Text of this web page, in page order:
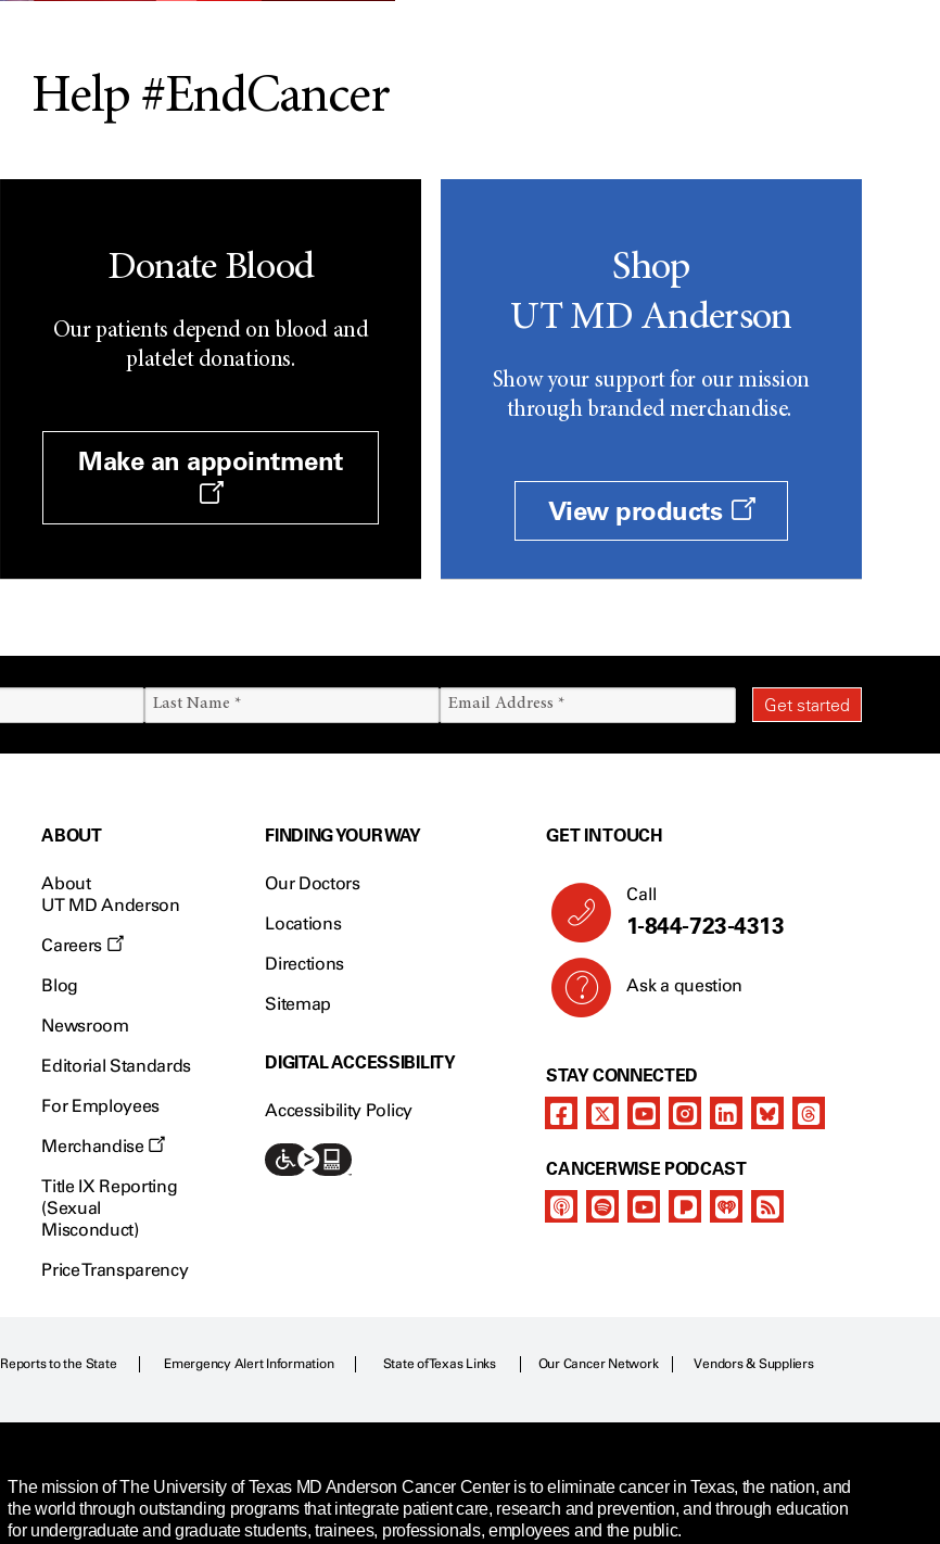
Help #EndCancer
Donate Blood
Our patients depend on blood and
platelet donations.
Make an appointment
Shop
UT MD Anderson
Show your support for our mission
through branded merchandise.
View products
ABOUT
About
UT MD Anderson
Careers
Blog
Newsroom
Editorial Standards
For Employees
Merchandise
Title IX Reporting
(Sexual
Misconduct)
Price Transparency
FINDING YOUR WAY
Our Doctors
Locations
Directions
Sitemap
DIGITAL ACCESSIBILITY
Accessibility Policy
GET IN TOUCH
Call
1-844-723-4313
Ask a question
STAY CONNECTED
CANCERWISE PODCAST
Reports to the State Emergency Alert Information State of Texas Links Our Cancer Network Vendors & Suppliers
The mission of The University of Texas MD Anderson Cancer Center is to eliminate cancer in Texas, the nation, and
the world through outstanding programs that integrate patient care, research and prevention, and through education
for undergraduate and graduate students, trainees, professionals, employees and the public.